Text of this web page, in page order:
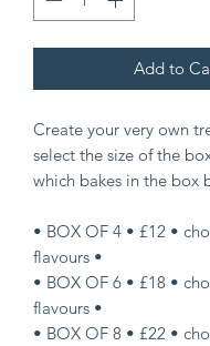
Add to
Create your very own
select the size of the
which bakes in the box
• BOX OF 4 • £12 •
flavours •
• BOX OF 6 • £18 •
flavours •
• BOX OF 8 • £22 •